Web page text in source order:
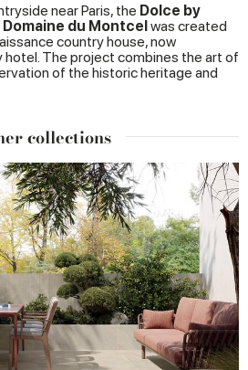
near Paris, the Dolce by
du Montcelwas created
country house, now
hotel. The project combines the art of
of the historic heritage and
collections